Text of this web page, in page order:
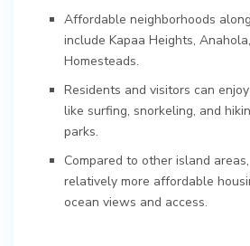
Affordable neighborhoods
include Kapaa Heights,
Homesteads.
Residents and visitors can
like surfing, snorkeling, and
parks.
Compared to other island
relatively more affordable
ocean views and access.